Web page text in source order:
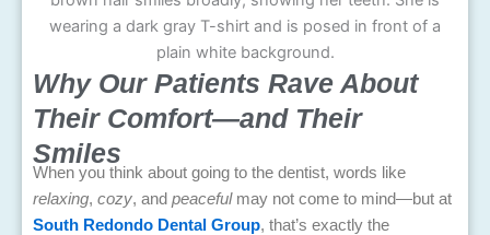
Why Our Patients Rave About
Their Comfort—and Their
Smiles
When you think about going to the dentist, words like
relaxing, cozy, and peacefulmay not come to mind—but at
South Redondo Dental Group, that’s exactly the